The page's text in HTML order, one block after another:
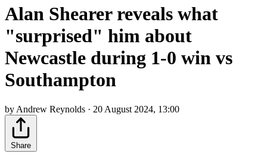
Alan Shearer reveals what
"surprised" him about
Newcastle during 1-0 win vs
Southampton
by Andrew Reynolds · 20 August 2024, 13:00
Share